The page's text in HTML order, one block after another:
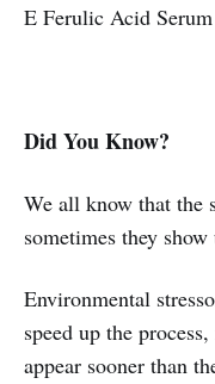
E Ferulic Acid
Did You Know?
We all know that the
sometimes they
Environmental
speed up the
appear sooner than